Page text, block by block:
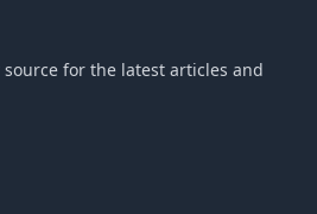
for the latest articles and